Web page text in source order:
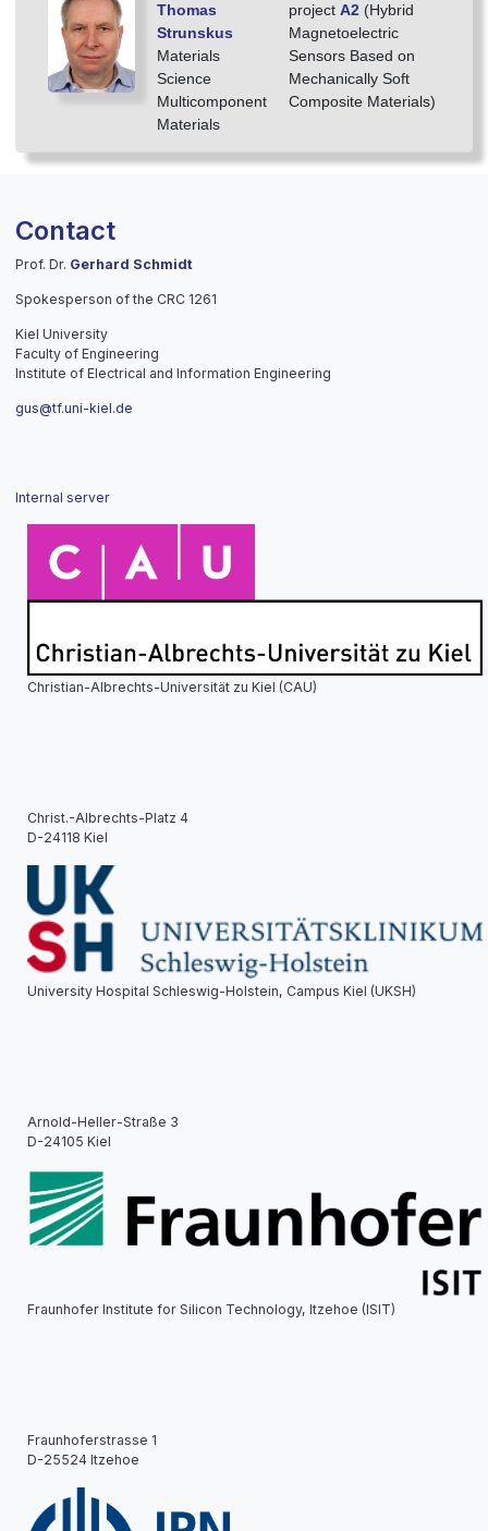
Thomas
Strunskus
Materials
Science
Multicomponent
Materials
project A2 (Hybrid
Magnetoelectric
Sensors Based on
Mechanically Soft
Composite Materials)
Contact
Prof. Dr. Gerhard Schmidt
Spokesperson of the CRC 1261
Kiel University
Faculty of Engineering
Institute of Electrical and Information Engineering
gus@tf.uni-kiel.de
Internal server
Christian-Albrechts-Universität zu Kiel (CAU)
Christ.-Albrechts-Platz 4
D-24118 Kiel
University Hospital Schleswig-Holstein, Campus Kiel (UKSH)
Arnold-Heller-Straße 3
D-24105 Kiel
Fraunhofer Institute for Silicon Technology, Itzehoe (ISIT)
Fraunhoferstrasse 1
D-25524 Itzehoe